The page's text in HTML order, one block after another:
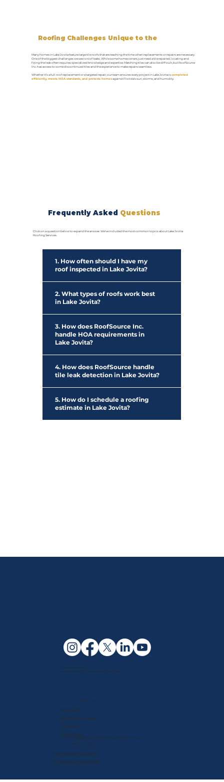
Roofing Challenges Unique to the
Many homes in Lake Jovita feature large tile roofs that are reaching the time when replacements or repairs are necessary.
One of the biggest challenges we see is roof leaks. While some homeowners just need a tile repaired, locating and
fixing the leak often requires specialized knowledge and expertise. Matching tiles can also be difficult, but RoofSource
Inc. has access to some discontinued tiles and the experience to make repairs seamless.
Whether it’s a full roof replacement or a targeted repair, our team ensures every project in Lake Jovita iscompleted
efficiently, meets HOA standards, and protects homesagainst Florida’s sun, storms, and humidity.
Frequently Asked Questions
Click on a question below to expand the answer. We’ve included the most common topics about Lake Jovita
Roofing Services.
1. How often should I have my
roof inspected in Lake Jovita?
2. What types of roofs work best
in Lake Jovita?
3. How does RoofSource Inc.
handle HOA requirements in
Lake Jovita?
4. How does RoofSource handle
tile leak detection in Lake Jovita?
5. How do I schedule a roofing
estimate in Lake Jovita?
Contact Info:
(813) 374-0516
sales@roofsourceinc.com
Privacy Policy
Terms of Service
© 2025 by
Melsmark, LLC - Affordable Websites for Small Businesses
License #CCC1335994
Licensed & Insured Roofing Experts in Central Florida
Office Locations:
14219 Walsingham Rd. Largo, FL
1170 US Route 1, Ormond Beach, FL